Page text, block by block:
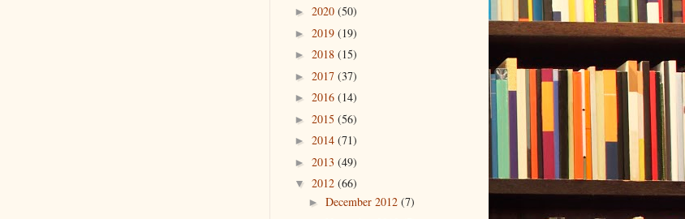
► 2020 (50)
► 2019 (19)
► 2018 (15)
► 2017 (37)
► 2016 (14)
► 2015 (56)
► 2014 (71)
► 2013 (49)
▼ 2012 (66)
► December 2012 (7)